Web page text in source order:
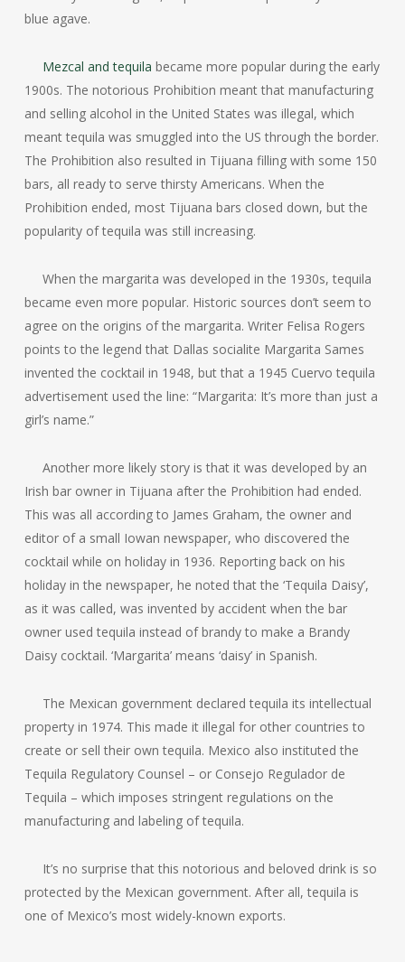
blue agave.
Mezcal and tequila became more popular during the early
1900s. The notorious Prohibition meant that manufacturing
and selling alcohol in the United States was illegal, which
meant tequila was smuggled into the US through the border.
The Prohibition also resulted in Tijuana filling with some 150
bars, all ready to serve thirsty Americans. When the
Prohibition ended, most Tijuana bars closed down, but the
popularity of tequila was still increasing.
When the margarita was developed in the 1930s, tequila
became even more popular. Historic sources don’t seem to
agree on the origins of the margarita. Writer Felisa Rogers
points to the legend that Dallas socialite Margarita Sames
invented the cocktail in 1948, but that a 1945 Cuervo tequila
advertisement used the line: “Margarita: It’s more than just a
girl’s name.”
Another more likely story is that it was developed by an
Irish bar owner in Tijuana after the Prohibition had ended.
This was all according to James Graham, the owner and
editor of a small Iowan newspaper, who discovered the
cocktail while on holiday in 1936. Reporting back on his
holiday in the newspaper, he noted that the ‘Tequila Daisy’,
as it was called, was invented by accident when the bar
owner used tequila instead of brandy to make a Brandy
Daisy cocktail. ‘Margarita’ means ‘daisy’ in Spanish.
The Mexican government declared tequila its intellectual
property in 1974. This made it illegal for other countries to
create or sell their own tequila. Mexico also instituted the
Tequila Regulatory Counsel – or Consejo Regulador de
Tequila – which imposes stringent regulations on the
manufacturing and labeling of tequila.
It’s no surprise that this notorious and beloved drink is so
protected by the Mexican government. After all, tequila is
one of Mexico’s most widely-known exports.